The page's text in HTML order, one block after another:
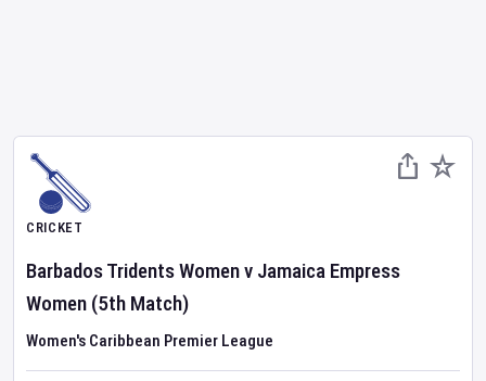
CRICKET
Barbados Tridents Womenv Jamaica Empress
Women (5th Match)
Women's Caribbean Premier League